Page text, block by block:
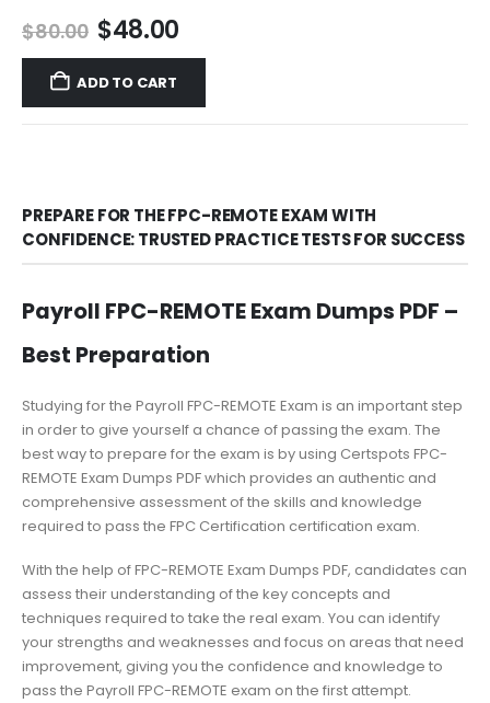
$80.00 Original
price
was:
$80.00.
$48.00Current
price
$48.00.
ADD TO CART
PREPARE FOR THE FPC-REMOTE EXAM WITH
CONFIDENCE: TRUSTED PRACTICE TESTS FOR SUCCESS
Payroll FPC-REMOTE Exam Dumps PDF –
Best Preparation
Studying for the Payroll FPC-REMOTE Exam is an important step
in order to give yourself a chance of passing the exam. The
best way to prepare for the exam is by using Certspots FPC-
REMOTE Exam Dumps PDF which provides an authentic and
comprehensive assessment of the skills and knowledge
required to pass the FPC Certification certification exam.
With the help of FPC-REMOTE Exam Dumps PDF, candidates can
assess their understanding of the key concepts and
techniques required to take the real exam. You can identify
your strengths and weaknesses and focus on areas that need
improvement, giving you the confidence and knowledge to
pass the Payroll FPC-REMOTE exam on the first attempt.